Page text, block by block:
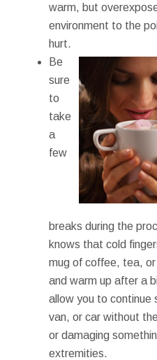
warm, but
environment to the
hurt.
Be
sure
to
take
a
few
breaks during the
knows that cold
mug of coffee, tea,
and warm up after a
allow you to continue
van, or car without
or damaging
extremities.